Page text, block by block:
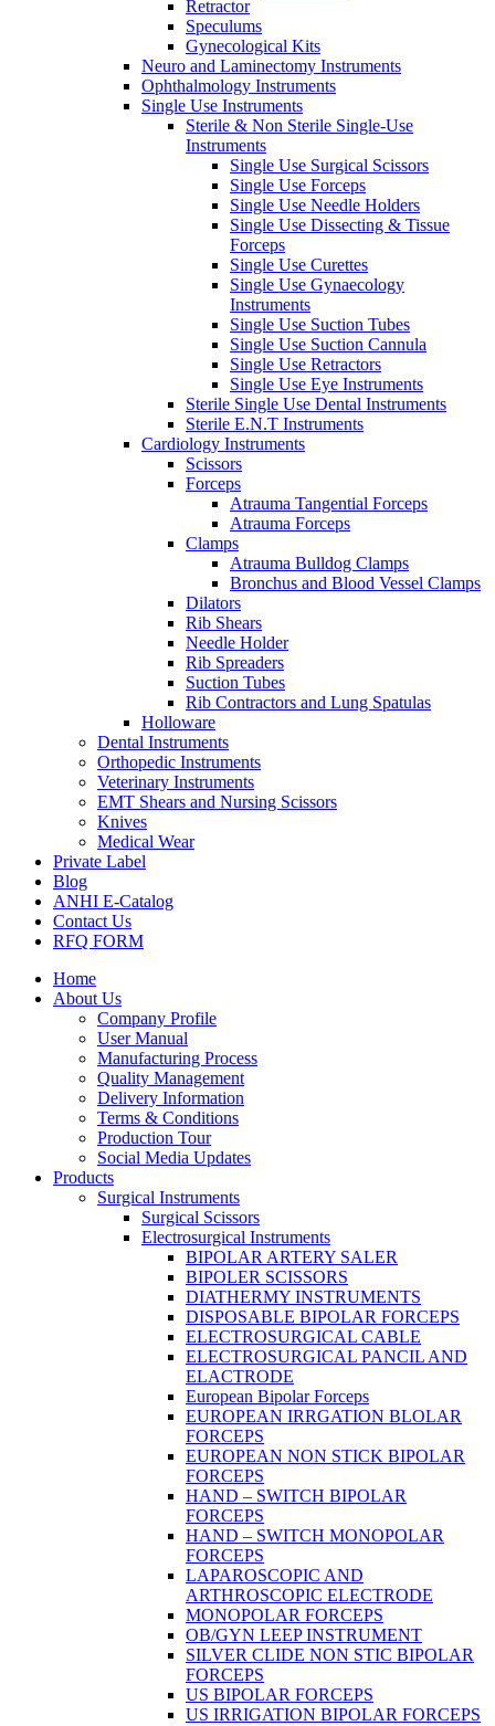
Retractor
Speculums
Gynecological Kits
Neuro and Laminectomy Instruments
Ophthalmology Instruments
Single Use Instruments
Sterile & Non Sterile Single-Use
Instruments
Single Use Surgical Scissors
Single Use Forceps
Single Use Needle Holders
Single Use Dissecting & Tissue
Forceps
Single Use Curettes
Single Use Gynaecology
Instruments
Single Use Suction Tubes
Single Use Suction Cannula
Single Use Retractors
Single Use Eye Instruments
Sterile Single Use Dental Instruments
Sterile E.N.T Instruments
Cardiology Instruments
Scissors
Forceps
Atrauma Tangential Forceps
Atrauma Forceps
Clamps
Atrauma Bulldog Clamps
Bronchus and Blood Vessel Clamps
Dilators
Rib Shears
Needle Holder
Rib Spreaders
Suction Tubes
Rib Contractors and Lung Spatulas
Holloware
Dental Instruments
Orthopedic Instruments
Veterinary Instruments
EMT Shears and Nursing Scissors
Knives
Medical Wear
Private Label
Blog
ANHI E-Catalog
Contact Us
RFQ FORM
Home
About Us
Company Profile
User Manual
Manufacturing Process
Quality Management
Delivery Information
Terms & Conditions
Production Tour
Social Media Updates
Products
Surgical Instruments
Surgical Scissors
Electrosurgical Instruments
BIPOLAR ARTERY SALER
BIPOLER SCISSORS
DIATHERMY INSTRUMENTS
DISPOSABLE BIPOLAR FORCEPS
ELECTROSURGICAL CABLE
ELECTROSURGICAL PANCIL AND
ELACTRODE
European Bipolar Forceps
EUROPEAN IRRGATION BLOLAR
FORCEPS
EUROPEAN NON STICK BIPOLAR
FORCEPS
HAND – SWITCH BIPOLAR
FORCEPS
HAND – SWITCH MONOPOLAR
FORCEPS
LAPAROSCOPIC AND
ARTHROSCOPIC ELECTRODE
MONOPOLAR FORCEPS
OB/GYN LEEP INSTRUMENT
SILVER CLIDE NON STIC BIPOLAR
FORCEPS
US BIPOLAR FORCEPS
US IRRIGATION BIPOLAR FORCEPS